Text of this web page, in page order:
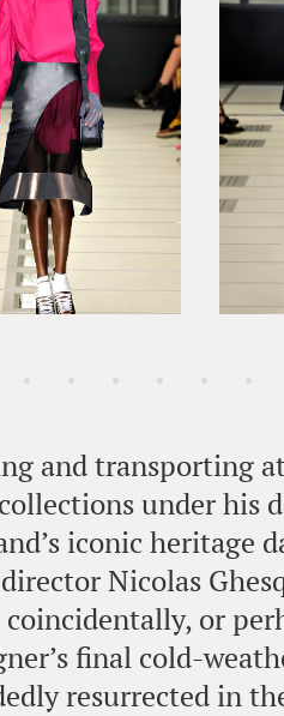
and transporting
under his
iconic heritage
Nicolas
or
final cold-
resurrected in